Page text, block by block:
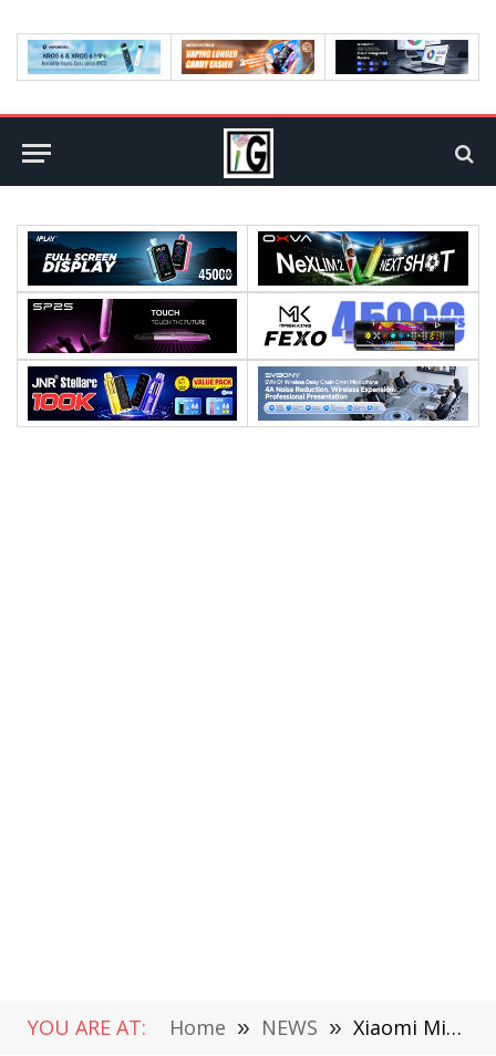
YOU ARE AT: Home » NEWS » Xiaomi Mi9 MIUI Latest Development Version Set Default Third-Party Desktop Needs To Be Certified